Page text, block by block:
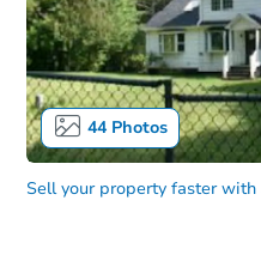
44Photos
Sell your property faster with